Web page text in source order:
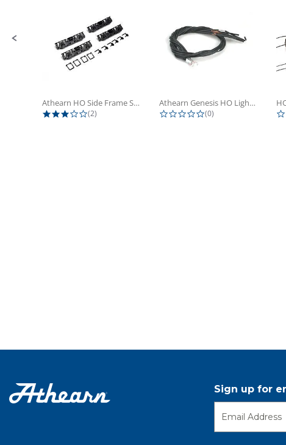
Athearn HO Side Frame Set,...
3.0 star rating
(2)
Athearn Genesis HO Light Bulbs (4)
0.0 star rating
(0)
Sign up for